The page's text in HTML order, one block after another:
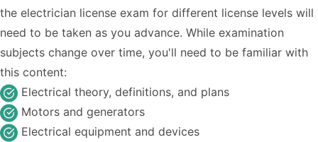
the electrician license exam for different license levels will
need to be taken as you advance. While examination
subjects change over time, you'll need to be familiar with
this content:
Electrical theory, definitions, and plans
Motors and generators
Electrical equipment and devices